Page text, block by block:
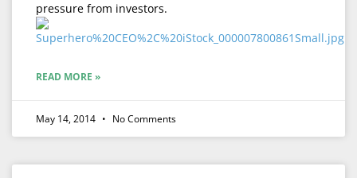
pressure from investors.
READ MORE »
May 14, 2014 No Comments